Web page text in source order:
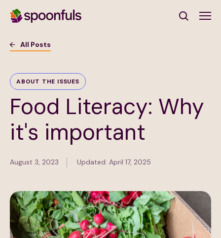
All Posts
ABOUT THE ISSUES
Food Literacy: Why
it's important
August 3, 2023 Updated: April 17, 2025
Subscribe to Our Newsletter
First Name (Required)
Last Name (Required)
Email Address (Required)
Subscribe